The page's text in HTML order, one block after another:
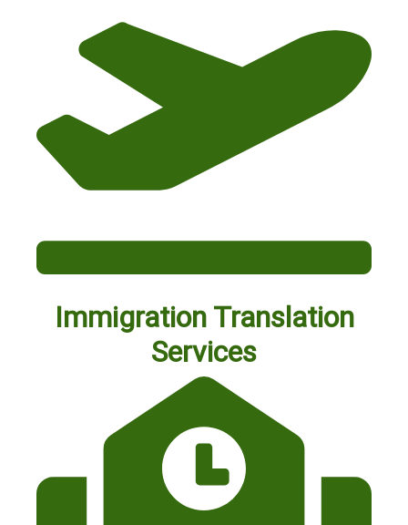
Immigration Translation
Services